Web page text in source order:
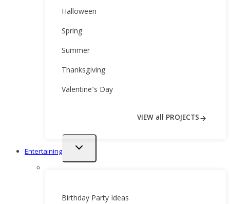
Halloween
Spring
Summer
Thanksgiving
Valentine’s Day
VIEW all PROJECTS
Entertaining
Toggle
menu
Birthday Party Ideas